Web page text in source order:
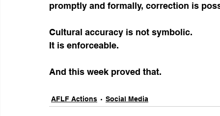
promptly and formally, correction is
Cultural accuracy is not symbolic.
It is enforceable.
And this week proved that.
AFLF Actions Social Media